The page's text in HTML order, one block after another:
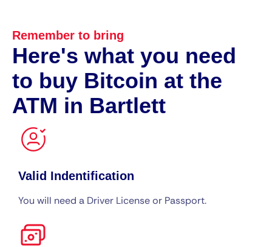
Remember to bring
Here's what you need
to buy Bitcoin at the
ATM in Bartlett
Valid Indentification
You will need a Driver License or Passport.